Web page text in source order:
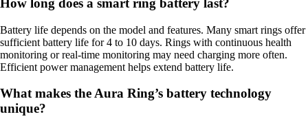
How long does a smart ring battery last?
Battery life depends on the model and features. Many smart rings offer
sufficient battery life for 4 to 10 days. Rings with continuous health
monitoring or real-time monitoring may need charging more often.
Efficient power management helps extend battery life.
What makes the Aura Ring’s battery technology
unique?